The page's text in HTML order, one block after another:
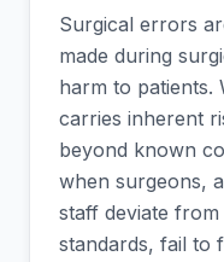
Surgical errors
made during
harm to patients.
carries inherent
beyond known
when surgeons,
staff deviate from
standards, fail to